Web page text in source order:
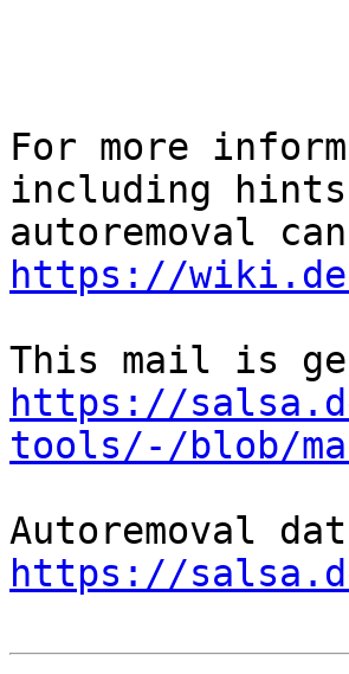
For more
including
https://
https://
tools/-/blob/
https://